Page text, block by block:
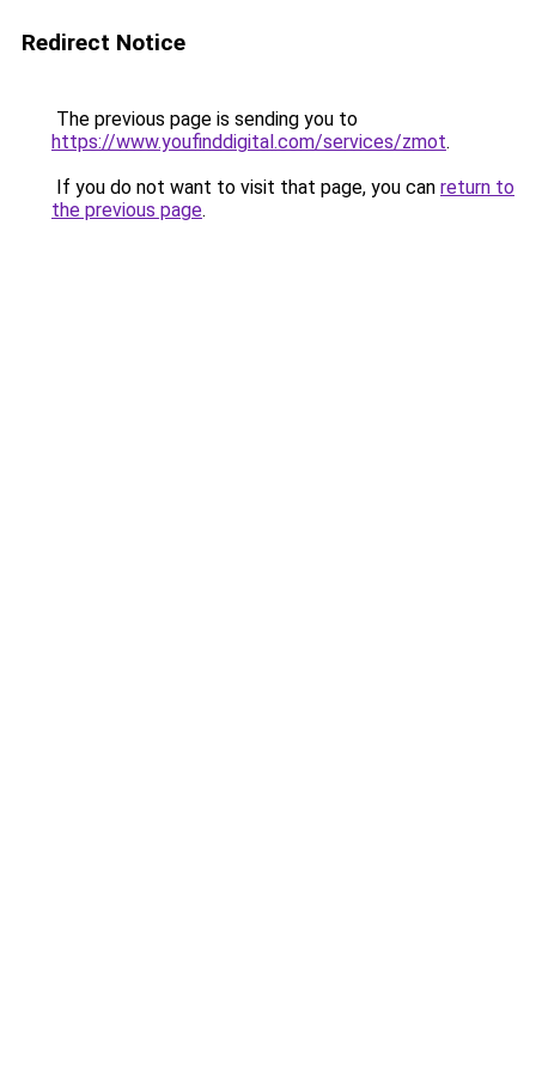
Redirect Notice
The previous page is sending you to
https://www.youfinddigital.com/services/zmot.
If you do not want to visit that page, you can return to
the previous page.